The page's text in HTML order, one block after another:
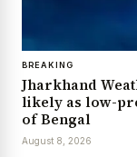
BREAKING
Jharkhand
likely as low-
of Bengal
August 8, 2026